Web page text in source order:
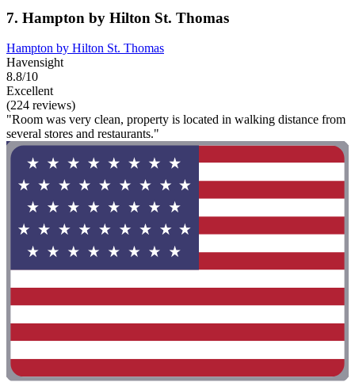
7. Hampton by Hilton St. Thomas
Hampton by Hilton St. Thomas
Havensight
8.8/10
Excellent
(224 reviews)
"Room was very clean, property is located in walking distance from
several stores and restaurants."